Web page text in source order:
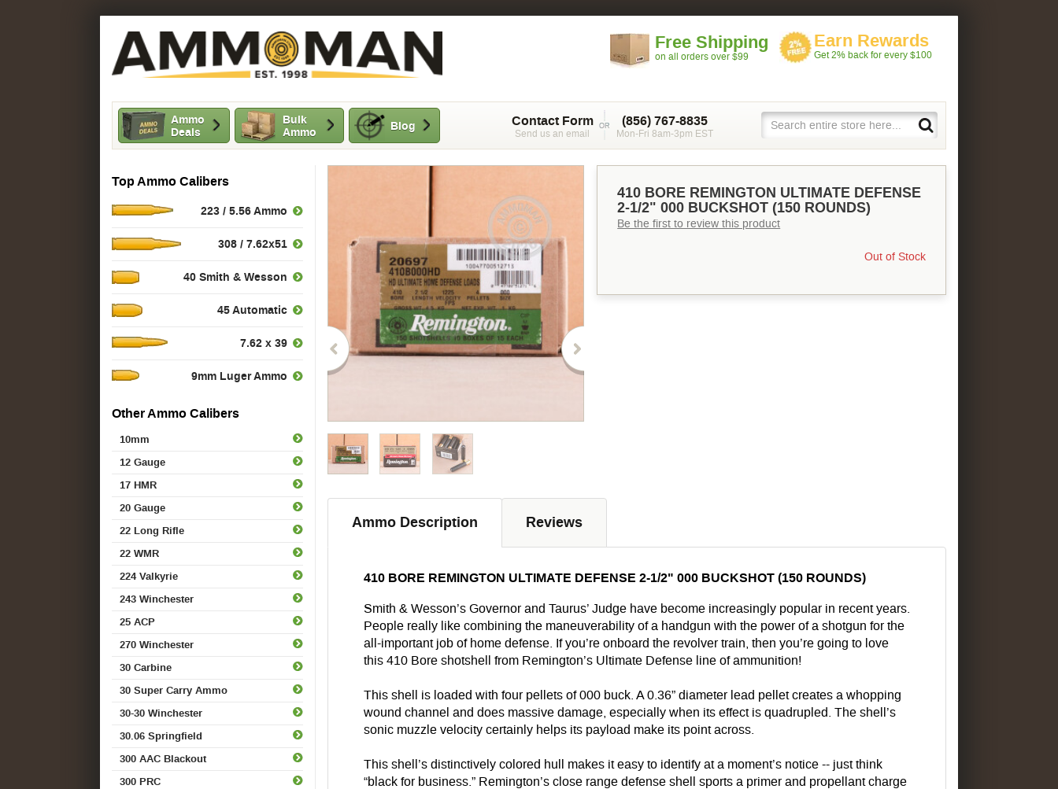
Free Shipping
on all orders over $99
Earn Rewards
Get 2% back for every $100
Ammo
Deals
Bulk
Ammo
Blog (856) 767-8835
Mon-Fri 8am-3pm EST
Contact Form
Send us an email
Top Ammo Calibers
223 / 5.56 Ammo
308 / 7.62x51
40 Smith & Wesson
45 Automatic
7.62 x 39
9mm Luger Ammo
Other Ammo Calibers
10mm
12 Gauge
17 HMR
20 Gauge
22 Long Rifle
22 WMR
224 Valkyrie
243 Winchester
25 ACP
270 Winchester
30 Carbine
30 Super Carry Ammo
30-30 Winchester
30.06 Springfield
300 AAC Blackout
300 PRC
410 BORE REMINGTON ULTIMATE DEFENSE
2-1/2" 000 BUCKSHOT (150 ROUNDS)
Be the first to review this product
Out of Stock
Ammo Description Reviews
410 BORE REMINGTON ULTIMATE DEFENSE 2-1/2" 000 BUCKSHOT (150 ROUNDS)
Smith & Wesson’s Governor and Taurus’ Judge have become increasingly popular in recent years.
People really like combining the maneuverability of a handgun with the power of a shotgun for the
all-important job of home defense. If you’re onboard the revolver train, then you’re going to love
this 410 Bore shotshell from Remington’s Ultimate Defense line of ammunition!
This shell is loaded with four pellets of 000 buck. A 0.36” diameter lead pellet creates a whopping
wound channel and does massive damage, especially when its effect is quadrupled. The shell’s
sonic muzzle velocity certainly helps its payload make its point across.
This shell’s distinctively colored hull makes it easy to identify at a moment’s notice -- just think
“black for business.” Remington’s close range defense shell sports a primer and propellant charge